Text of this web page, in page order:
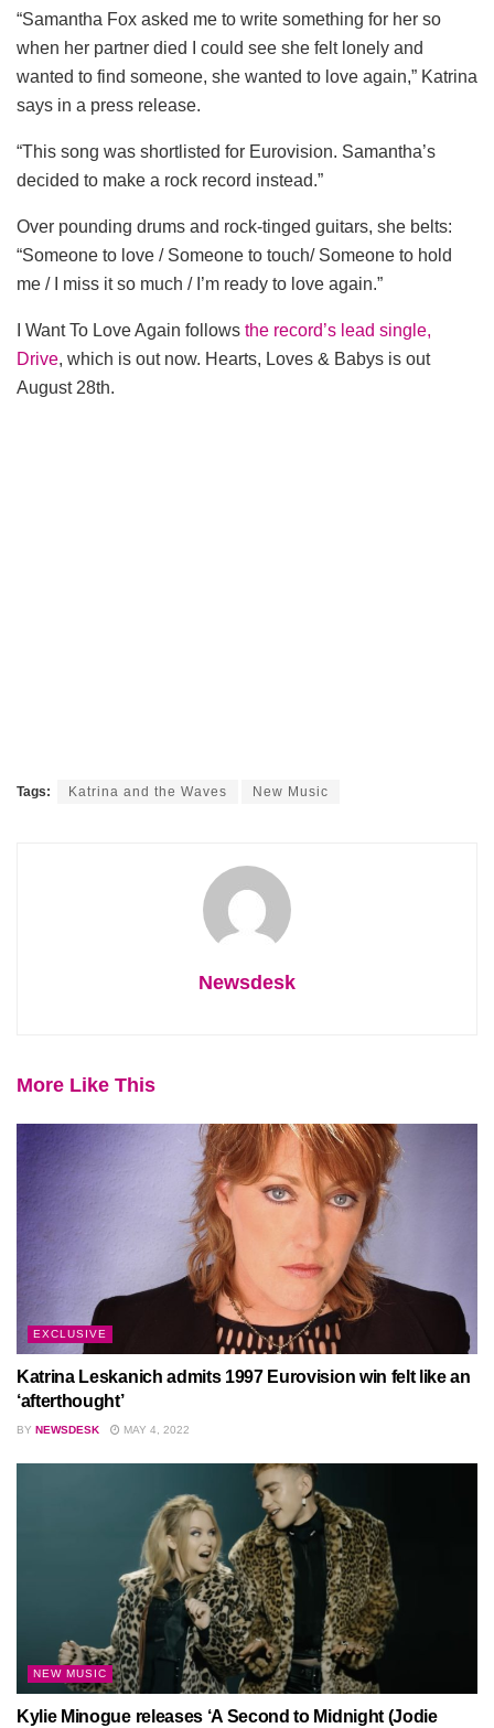
“Samantha Fox asked me to write something for her so
when her partner died I could see she felt lonely and
wanted to find someone, she wanted to love again,” Katrina
says in a press release.
“This song was shortlisted for Eurovision. Samantha’s
decided to make a rock record instead.”
Over pounding drums and rock-tinged guitars, she belts:
“Someone to love / Someone to touch/ Someone to hold
me / I miss it so much / I’m ready to love again.”
I Want To Love Again follows the record’s lead single,
Drive, which is out now. Hearts, Loves & Babys is out
August 28th.
Tags: Katrina and the Waves New Music
Newsdesk
More Like This
EXCLUSIVE
Katrina Leskanich admits 1997 Eurovision win felt like an
‘afterthought’
BY NEWSDESK MAY 4, 2022
NEW MUSIC
Kylie Minogue releases ‘A Second to Midnight (Jodie